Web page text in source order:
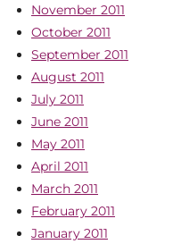
November 2011
October 2011
September 2011
August 2011
July 2011
June 2011
May 2011
April 2011
March 2011
February 2011
January 2011